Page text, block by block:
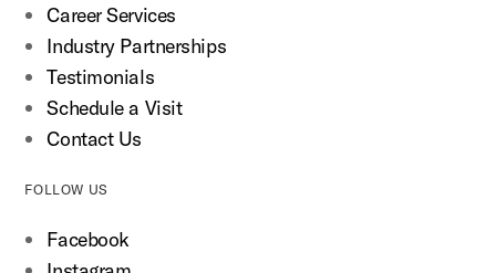
Career Services
Industry Partnerships
Testimonials
Schedule a Visit
Contact Us
FOLLOW US
Facebook